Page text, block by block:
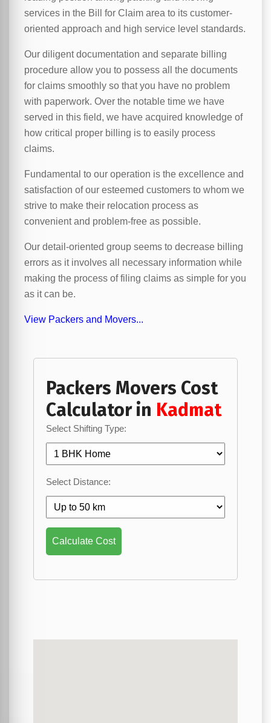
services in the Bill for Claim area to its customer-
oriented approach and high service level standards.
Our diligent documentation and separate billing
procedure allow you to possess all the documents
for claims smoothly so that you have no problem
with paperwork. Over the notable time we have
served in this field, we have acquired knowledge of
how critical proper billing is to easily process
claims.
Fundamental to our operation is the excellence and
satisfaction of our esteemed customers to whom we
strive to make their relocation process as
convenient and problem-free as possible.
Our detail-oriented group seems to decrease billing
errors as it involves all necessary information while
making the process of filing claims as simple for you
as it can be.
View Packers and Movers...
Packers Movers Cost
Calculator in Kadmat
Select Shifting Type:
Select Distance:
Calculate Cost